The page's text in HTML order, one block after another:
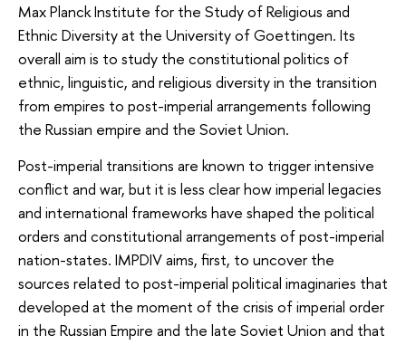
Max Planck Institute for the Study of Religious and
Ethnic Diversity at the University of Goettingen. Its
overall aim is to study the constitutional politics of
ethnic, linguistic, and religious diversity in the transition
from empires to post-imperial arrangements following
the Russian empire and the Soviet Union.
Post-imperial transitions are known to trigger intensive
conflict and war, but it is less clear how imperial legacies
and international frameworks have shaped the political
orders and constitutional arrangements of post-imperial
nation-states. IMPDIV aims, first, to uncover the
sources related to post-imperial political imaginaries that
developed at the moment of the crisis of imperial order
in the Russian Empire and the late Soviet Union and that